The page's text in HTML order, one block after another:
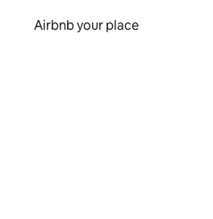
Airbnb your place